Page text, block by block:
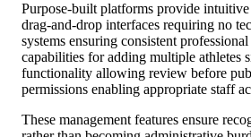
Purpose-built platforms provide
drag-and-drop interfaces requiring no
systems ensuring consistent
capabilities for adding multiple athletes
functionality allowing review before
permissions enabling appropriate staff
These management features ensure